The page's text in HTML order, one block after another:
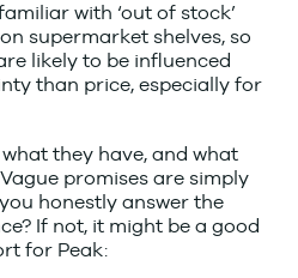
with ‘out of stock’
supermarket shelves, so
likely to be influenced
than price, especially for
they have, and what
promises are simply
honestly answer the
If not, it might be a good
for Peak: